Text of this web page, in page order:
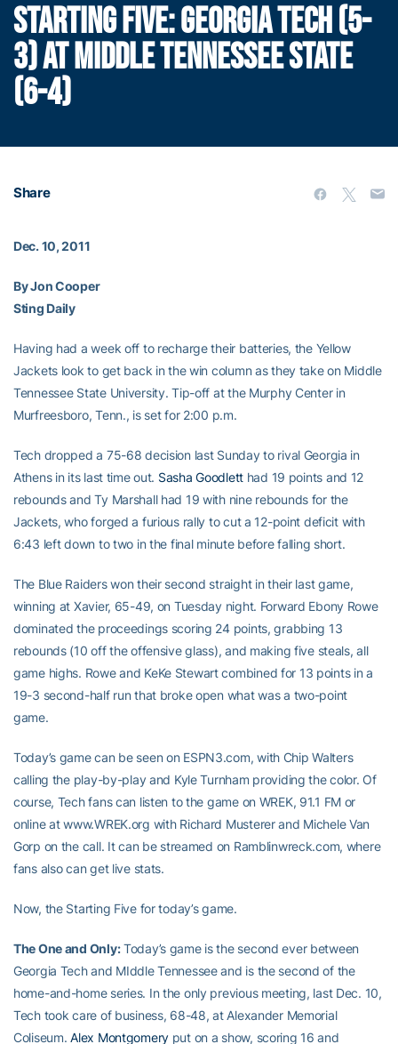
STARTING FIVE: GEORGIA TECH (5-
3) AT MIDDLE TENNESSEE STATE
(6-4)
Share
Dec. 10, 2011
By Jon Cooper
Sting Daily
Having had a week off to recharge their batteries, the Yellow
Jackets look to get back in the win column as they take on Middle
Tennessee State University. Tip-off at the Murphy Center in
Murfreesboro, Tenn., is set for 2:00 p.m.
Tech dropped a 75-68 decision last Sunday to rival Georgia in
Athens in its last time out. Sasha Goodletthad 19 points and 12
rebounds and Ty Marshall had 19 with nine rebounds for the
Jackets, who forged a furious rally to cut a 12-point deficit with
6:43 left down to two in the final minute before falling short.
The Blue Raiders won their second straight in their last game,
winning at Xavier, 65-49, on Tuesday night. Forward Ebony Rowe
dominated the proceedings scoring 24 points, grabbing 13
rebounds (10 off the offensive glass), and making five steals, all
game highs. Rowe and KeKe Stewart combined for 13 points in a
19-3 second-half run that broke open what was a two-point
game.
Today’s game can be seen on ESPN3.com, with Chip Walters
calling the play-by-play and Kyle Turnham providing the color. Of
course, Tech fans can listen to the game on WREK, 91.1 FM or
online at www.WREK.org with Richard Musterer and Michele Van
Gorp on the call. It can be streamed on Ramblinwreck.com, where
fans also can get live stats.
Now, the Starting Five for today’s game.
The One and Only:Today’s game is the second ever between
Georgia Tech and MIddle Tennessee and is the second of the
home-and-home series. In the only previous meeting, last Dec. 10,
Tech took care of business, 68-48, at Alexander Memorial
Coliseum.Alex Montgomery put on a show, scoring 16 and